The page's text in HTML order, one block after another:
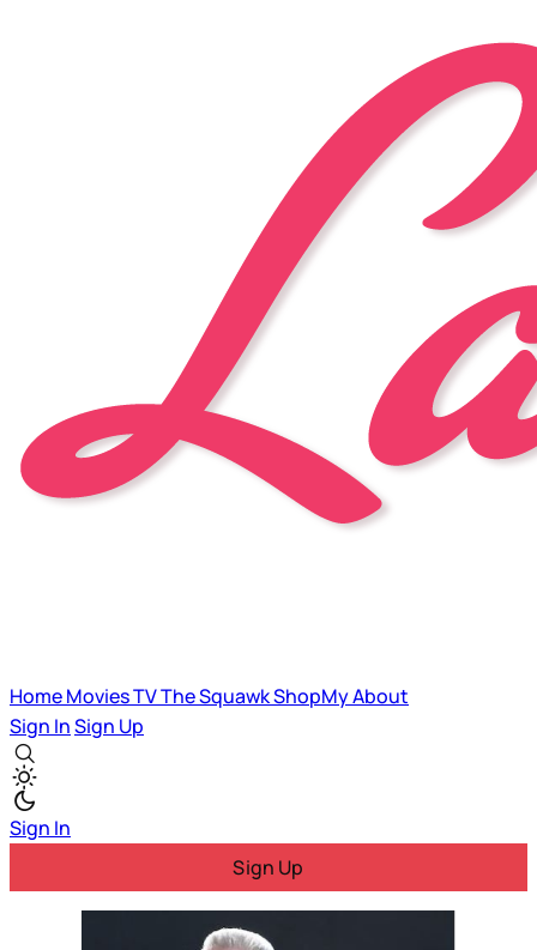
HomeMoviesTVThe SquawkShopMyAbout
Sign InSign Up
Sign In
Sign Up